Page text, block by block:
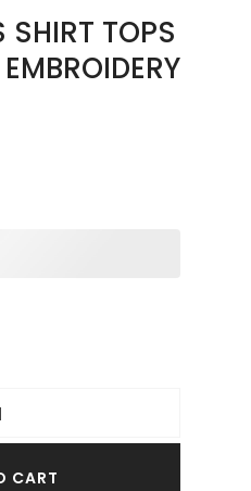
SHIRT TOPS
CART